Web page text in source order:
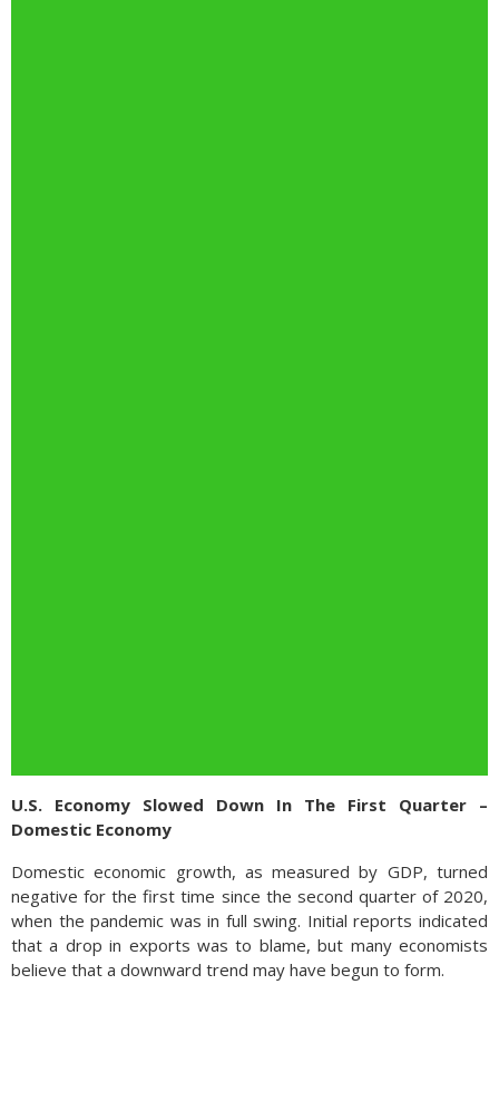
U.S. Economy Slowed Down In The First Quarter –
Domestic Economy
Domestic economic growth, as measured by GDP, turned
negative for the first time since the second quarter of 2020,
when the pandemic was in full swing. Initial reports indicated
that a drop in exports was to blame, but many economists
believe that a downward trend may have begun to form.